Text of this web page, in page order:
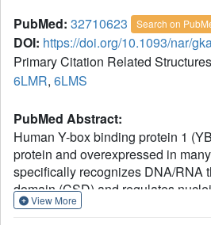
PubMed: 32710623 Search on
DOI: https://doi.org/10.1093/nar/
Primary Citation Related
6LMR, 6LMS
PubMed Abstract:
Human Y-box binding protein 1
protein and overexpressed in
specifically recognizes DNA/RNA
domain (CSD) and regulates
C-terminal extension of CSD and
View More